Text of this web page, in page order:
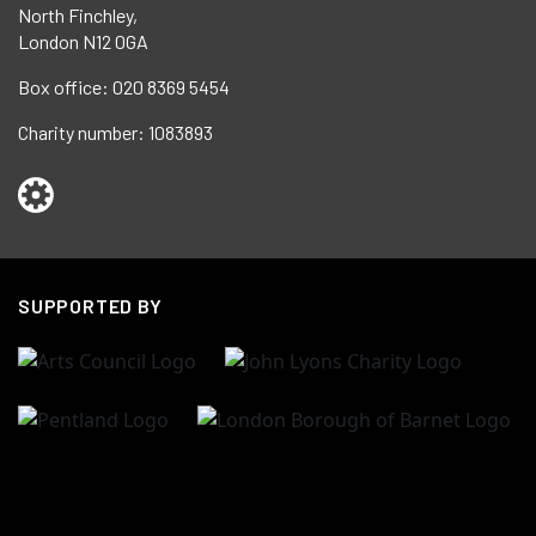
North Finchley,
London N12 0GA
Box office: 020 8369 5454
Charity number: 1083893
SUPPORTED BY